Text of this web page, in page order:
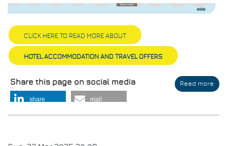
CLICK HERE TO READ MORE ABOUT
HOTEL ACCOMMODATION AND TRAVEL OFFERS
Read more
Share this page on social media
share mail